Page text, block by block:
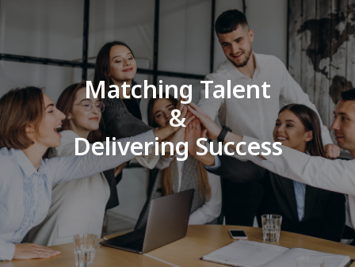
Matching Talent
&
Delivering Success